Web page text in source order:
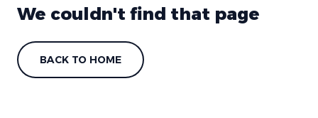
We couldn't find that page
BACK TO HOME